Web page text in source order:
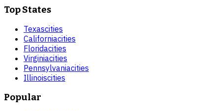
Top States
Texascities
Californiacities
Floridacities
Virginiacities
Pennsylvaniacities
Illinoiscities
Popular